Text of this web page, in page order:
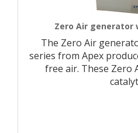
Zero Air generator
The Zero Air
series from Apex
free air. These Zero